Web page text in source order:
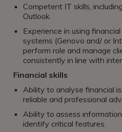
Competent IT skills,
Outlook.
Experience in using
systems (Genovo and/ or
perform role and manage
consistently in line with
Financial skills
Ability to analyse financial
reliable and professional
Ability to assess
identify critical features.